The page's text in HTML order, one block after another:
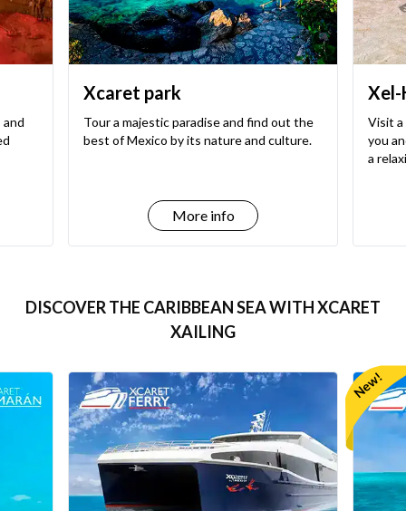
Xcaret park
Tour a majestic paradise and find out the
best of Mexico by its nature and culture.
More info
Xel-
Visit
you
a
DISCOVER THE CARIBBEAN SEA WITH XCARET
XAILING
New!